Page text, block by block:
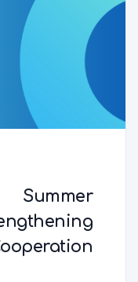
Summer